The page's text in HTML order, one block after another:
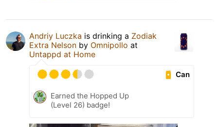
Andriy Luczka is drinking a Zodiak
Extra Nelson by Omnipollo at
Untappd at Home
Can
Earned the Hopped Up
(Level 26) badge!